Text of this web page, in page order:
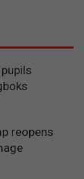
reopens